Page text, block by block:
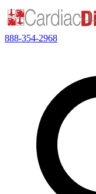
888-354-2968